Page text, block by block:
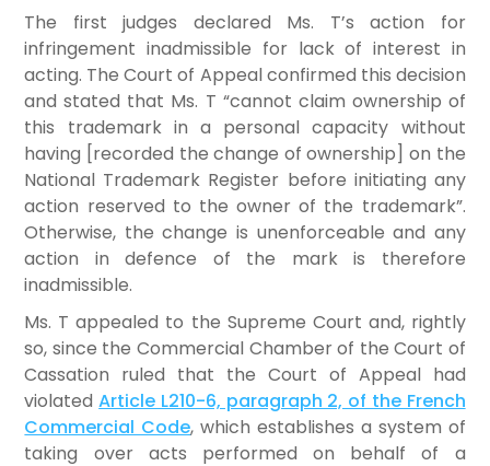
The first judges declared Ms. T’s action for
infringement inadmissible for lack of interest in
acting. The Court of Appeal confirmed this decision
and stated that Ms. T “cannot claim ownership of
this trademark in a personal capacity without
having [recorded the change of ownership] on the
National Trademark Register before initiating any
action reserved to the owner of the trademark”.
Otherwise, the change is unenforceable and any
action in defence of the mark is therefore
inadmissible.
Ms. T appealed to the Supreme Court and, rightly
so, since the Commercial Chamber of the Court of
Cassation ruled that the Court of Appeal had
violatedArticle L210-6, paragraph 2, of the French
Commercial Code, which establishes a system of
taking over acts performed on behalf of a